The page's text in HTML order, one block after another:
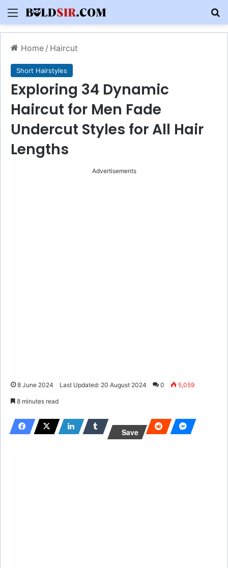
Menu
Home / Haircut
Short Hairstyles
Exploring 34 Dynamic
Haircut for Men Fade
Undercut Styles for All Hair
Lengths
Advertisements
8 June 2024 Last Updated: 20 August 2024 0 5,059
8 minutes read
Save